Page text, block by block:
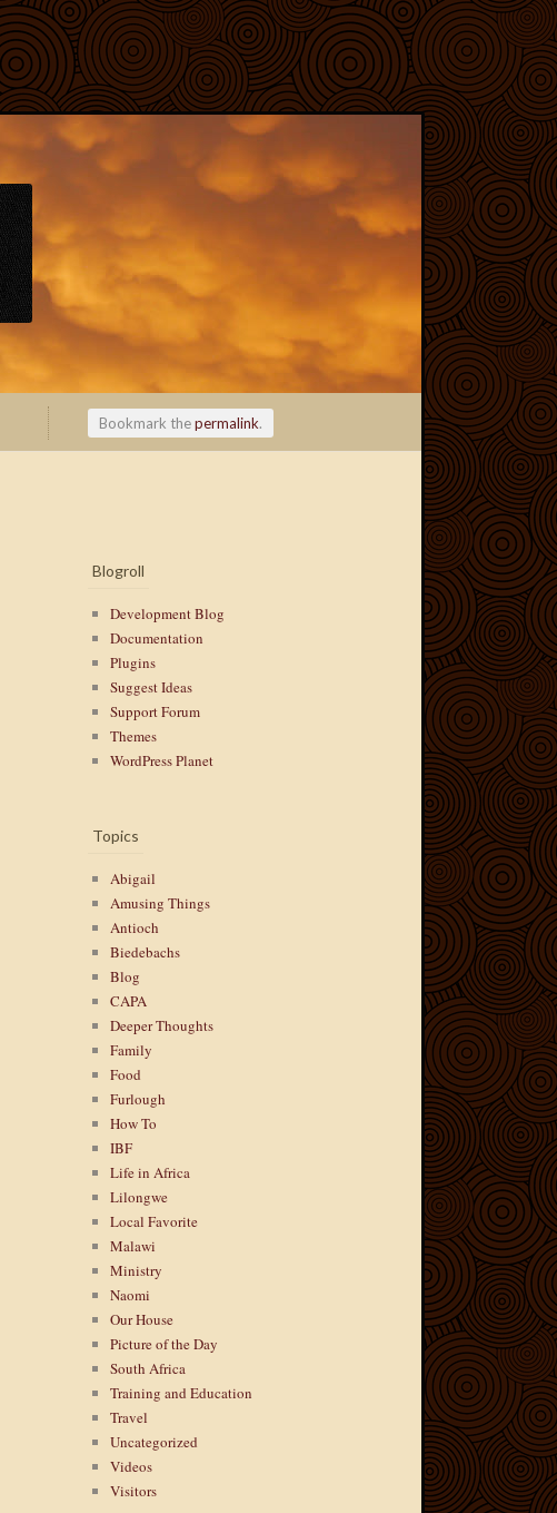
Bookmark thepermalink.
Blogroll
Development Blog
Documentation
Plugins
Suggest Ideas
Support Forum
Themes
WordPress Planet
Topics
Abigail
Amusing Things
Antioch
Biedebachs
Blog
CAPA
Deeper Thoughts
Family
Food
Furlough
How To
IBF
Life in Africa
Lilongwe
Local Favorite
Malawi
Ministry
Naomi
Our House
Picture of the Day
South Africa
Training and Education
Travel
Uncategorized
Videos
Visitors